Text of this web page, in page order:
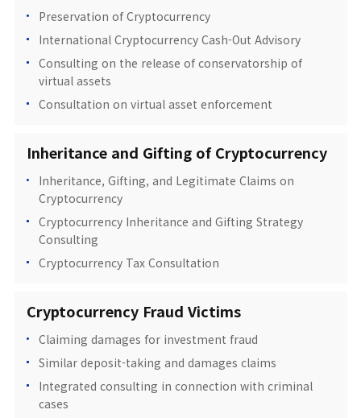
Preservation of Cryptocurrency
International Cryptocurrency Cash-Out Advisory
Consulting on the release of conservatorship of
virtual assets
Consultation on virtual asset enforcement
Inheritance and Gifting of Cryptocurrency
Inheritance, Gifting, and Legitimate Claims on
Cryptocurrency
Cryptocurrency Inheritance and Gifting Strategy
Consulting
Cryptocurrency Tax Consultation
Cryptocurrency Fraud Victims
Claiming damages for investment fraud
Similar deposit-taking and damages claims
Integrated consulting in connection with criminal
cases